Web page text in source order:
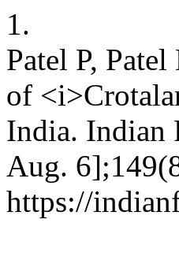
1.
Patel P,
of
India. Indian
Aug.
https://